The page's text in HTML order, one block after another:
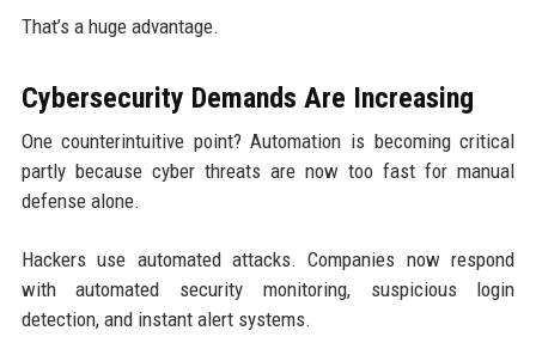
That’s a huge advantage.
Cybersecurity Demands Are Increasing
One counterintuitive point? Automation is becoming critical
partly because cyber threats are now too fast for manual
defense alone.
Hackers use automated attacks. Companies now respond
with automated security monitoring, suspicious login
detection, and instant alert systems.